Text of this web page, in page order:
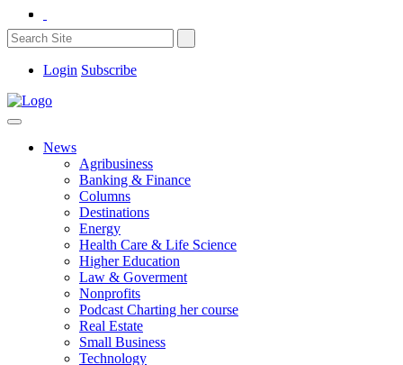
Login Subscribe
News
Agribusiness
Banking & Finance
Columns
Destinations
Energy
Health Care & Life Science
Higher Education
Law & Goverment
Nonprofits
Podcast Charting her course
Real Estate
Small Business
Technology